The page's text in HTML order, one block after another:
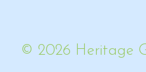
© 2026 Heritage